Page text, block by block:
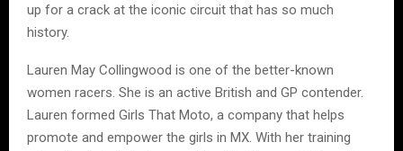
up for a crack at the iconic circuit that has so much
history.
Lauren May Collingwood is one of the better-known
women racers. She is an active British and GP contender.
Lauren formed Girls That Moto, a company that helps
promote and empower the girls in MX. With her training